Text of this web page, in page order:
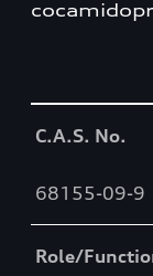
C.A.S. No.
68155-09-9
Role/